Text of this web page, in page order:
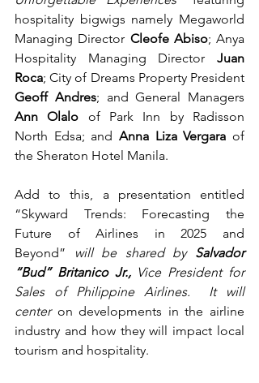
hospitality bigwigs namely Megaworld
Managing Director Cleofe Abiso; Anya
Hospitality Managing Director Juan
Roca
Geoff Andres
Ann Olalo of Park Inn by Radisson
North Edsa; and Anna Liza Vergara of
the Sheraton Hotel Manila.
Add to this, a presentation entitled
“Skyward Trends: Forecasting the
Future of Airlines in 2025 and
Beyond” will be shared by Salvador
“Bud” Britanico Jr., Vice President for
Sales of Philippine Airlines.  It will
center on developments in the airline
industry and how they will impact local
tourism and hospitality.